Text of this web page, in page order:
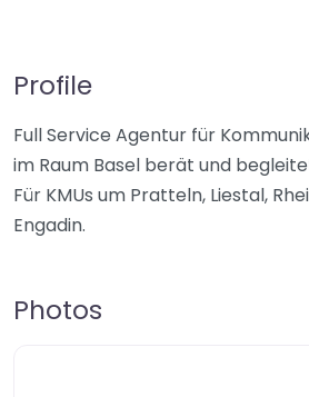
Profile
Full Service Agentur für
im Raum Basel berät und
Für KMUs um Pratteln, Liestal,
Engadin.
Photos